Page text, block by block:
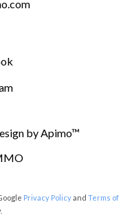
byApimo™
Privacy Policyand Terms of